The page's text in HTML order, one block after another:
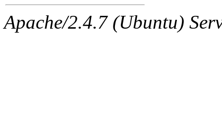
The administrators of this
Apache/2.4.7 (Ubuntu)